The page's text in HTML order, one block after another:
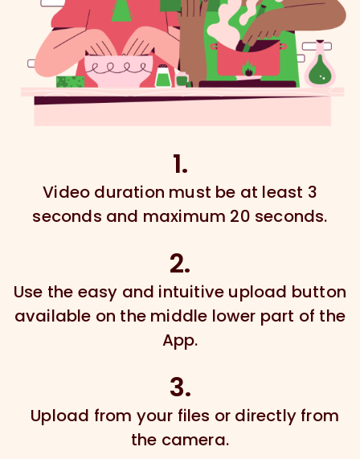
1.
Video duration must be at least 3
seconds and maximum 20 seconds.
2.
Use the easy and intuitive upload button
available on the middle lower part of the
App.
3.
Upload from your files or directly from
the camera.